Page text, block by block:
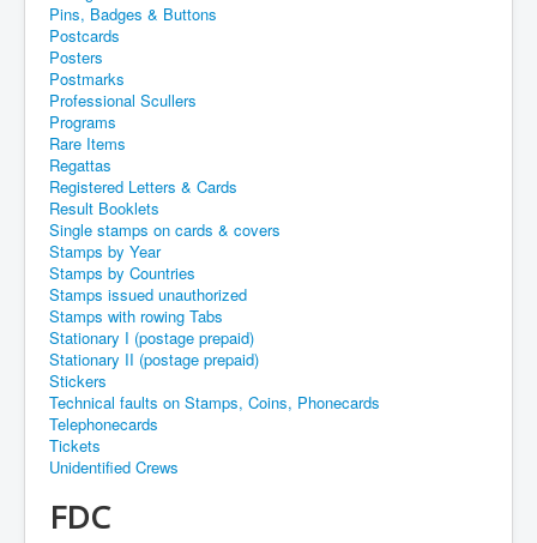
Pins, Badges & Buttons
Postcards
Posters
Postmarks
Professional Scullers
Programs
Rare Items
Regattas
Registered Letters & Cards
Result Booklets
Single stamps on cards & covers
Stamps by Year
Stamps by Countries
Stamps issued unauthorized
Stamps with rowing Tabs
Stationary I (postage prepaid)
Stationary II (postage prepaid)
Stickers
Technical faults on Stamps, Coins, Phonecards
Telephonecards
Tickets
Unidentified Crews
FDC